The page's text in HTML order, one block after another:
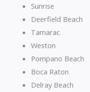
Sunrise
Deerfield Beach
Tamarac
Weston
Pompano Beach
Boca Raton
Delray Beach